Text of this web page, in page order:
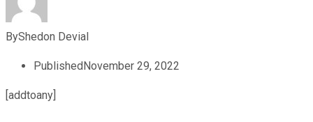
ByShedon Devial
PublishedNovember 29, 2022
[addtoany]